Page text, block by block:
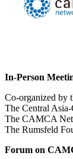
In-Person
Co-organized by
The Central
The CAMCA
The Rumsfeld
Forum on